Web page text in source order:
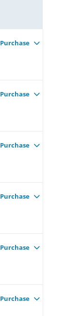
Purchase
Purchase
Purchase
Purchase
Purchase
Purchase